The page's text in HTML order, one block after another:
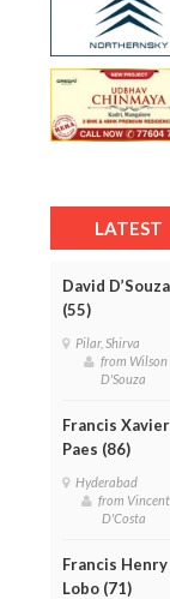
LATEST
David D’Souza
(55)
Pilar, Shirva
from Wilson
D'Souza
Francis Xavier
Paes (86)
Hyderabad
from Vincent
D'Costa
Francis Henry
Lobo (71)